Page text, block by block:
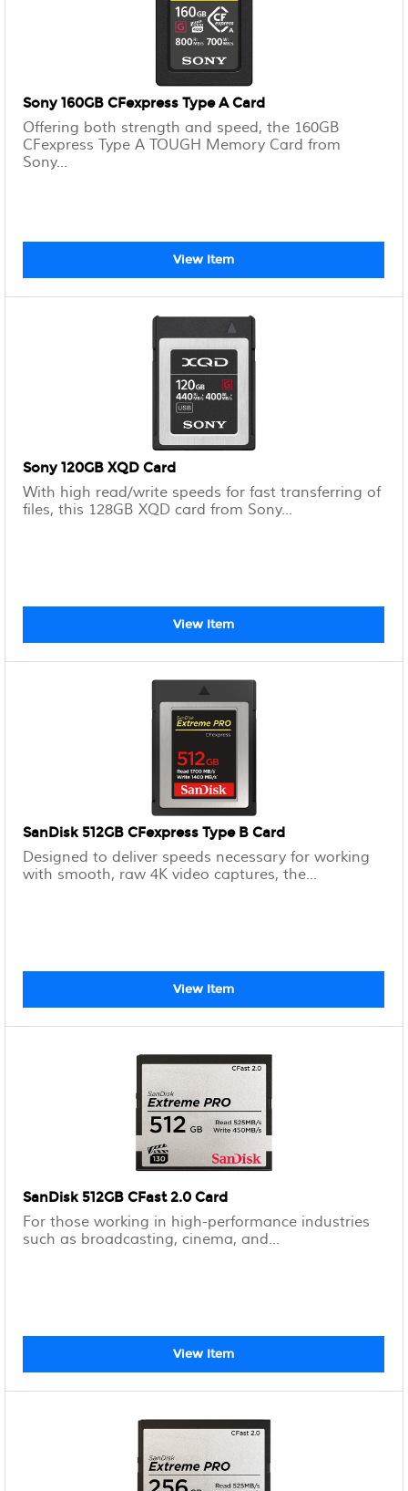
Sony 160GB CFexpress Type A Card
Offering both strength and speed, the 160GB
CFexpress Type A TOUGH Memory Card from
Sony...
View Item
Sony 120GB XQD Card
With high read/write speeds for fast transferring of
files, this 128GB XQD card from Sony...
View Item
SanDisk 512GB CFexpress Type B Card
Designed to deliver speeds necessary for working
with smooth, raw 4K video captures, the...
View Item
SanDisk 512GB CFast 2.0 Card
For those working in high-performance industries
such as broadcasting, cinema, and...
View Item